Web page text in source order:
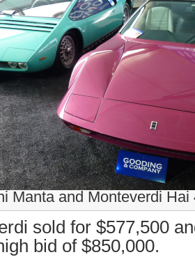
Manta and Monteverdi
sold for $577,500
bid of $850,000.